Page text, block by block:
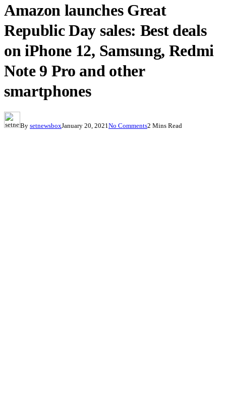
Amazon launches Great
Republic Day sales: Best deals
on iPhone 12, Samsung, Redmi
Note 9 Pro and other
smartphones
By setnewsboxJanuary 20, 2021 No Comments2 Mins Read